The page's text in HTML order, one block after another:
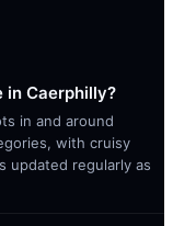
in Caerphilly?
in and around
with cruisy
updated regularly as